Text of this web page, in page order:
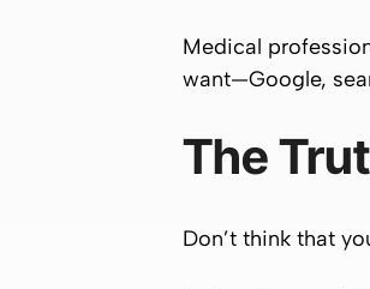
Medical
want—Google,
The
Don’t think that